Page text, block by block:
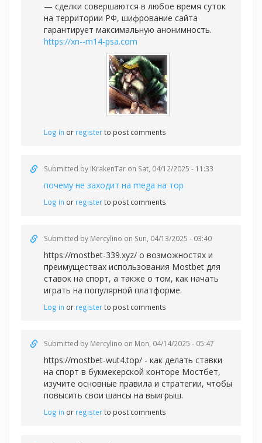
— сделки совершаются в любое время суток
на территории РФ, шифрование сайта
гарантирует максимальную анонимность.
https://xn--m14-psa.com
Log in or registerto post comments
Submitted by iKrakenTar on Sat, 04/12/2025 - 11:33
почему не заходит на mega на тор
Log in or registerto post comments
Submitted by Mercylino on Sun, 04/13/2025 - 03:40
https://mostbet-339.xyz/ о возможностях и
преимуществах использования Mostbet для
ставок на спорт, а также о том, как начать
играть на популярной платформе.
Log in or registerto post comments
Submitted by Mercylino on Mon, 04/14/2025 - 05:47
https://mostbet-wut4.top/ - как делать ставки
на спорт в букмекерской конторе Мостбет,
изучите основные правила и стратегии, чтобы
повысить свои шансы на выигрыш.
Log in or registerto post comments